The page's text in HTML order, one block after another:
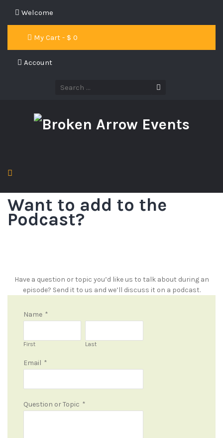
Welcome
My Cart - $ 0
Account
Want to add to the
Podcast?
Have a question or topic you’d like us to talk about during an
episode? Send it to us and we’ll discuss it on a podcast.
Name *
First Last
Email *
Question or Topic *